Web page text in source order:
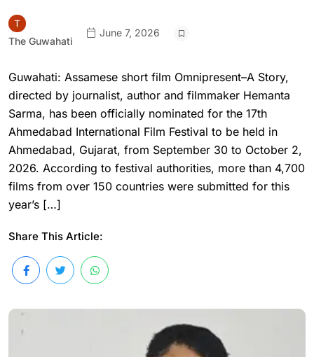
The Guwahati
June 7, 2026
Guwahati: Assamese short film Omnipresent–A Story,
directed by journalist, author and filmmaker Hemanta
Sarma, has been officially nominated for the 17th
Ahmedabad International Film Festival to be held in
Ahmedabad, Gujarat, from September 30 to October 2,
2026. According to festival authorities, more than 4,700
films from over 150 countries were submitted for this
year’s […]
Share This Article: